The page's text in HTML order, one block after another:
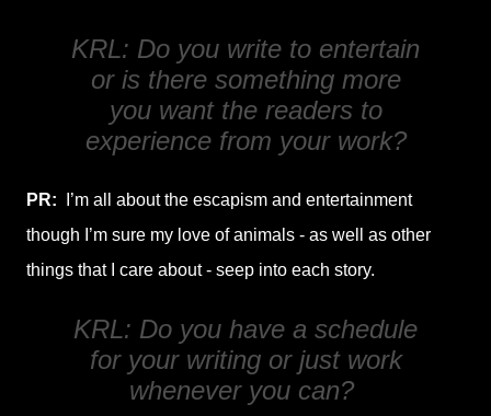
KRL: Do you write to entertain
or is there something more
you want the readers to
experience from your work?
PR: I’m all about the escapism and entertainment
though I’m sure my love of animals - as well as other
things that I care about - seep into each story.
KRL: Do you have a schedule
for your writing or just work
whenever you can?